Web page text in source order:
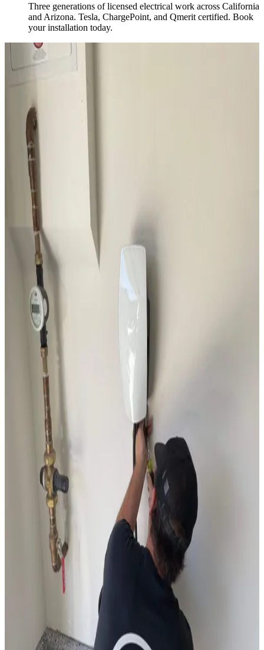
Three generations of licensed electrical work across California
and Arizona. Tesla, ChargePoint, and Qmerit certified. Book
your installation today.